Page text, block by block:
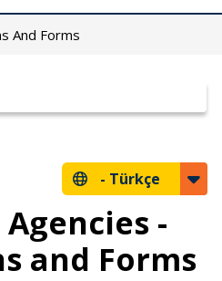
And Forms
- Türkçe
-
and Forms